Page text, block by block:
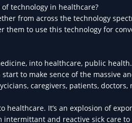
technology in healthcare?
from across the technology
them to use this technology for
into healthcare, public
to make sence of the massive
caregivers, patients, doctors,
It’s an explosion of
and reactive sick care